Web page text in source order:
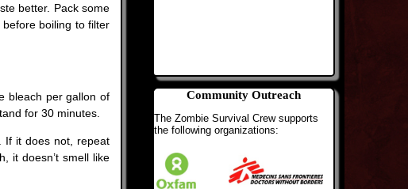
better. Pack some
boiling to filter
bleach per gallon of
for 30 minutes.
If it does not, repeat
it doesn’t smell like
Community Outreach
The Zombie Survival Crew supports
the following organizations: